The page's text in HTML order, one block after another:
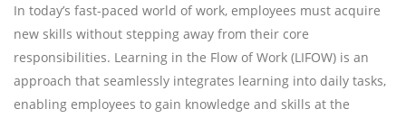
In today’s fast-paced world of work, employees must acquire
new skills without stepping away from their core
responsibilities. Learning in the Flow of Work (LIFOW) is an
approach that seamlessly integrates learning into daily tasks,
enabling employees to gain knowledge and skills at the